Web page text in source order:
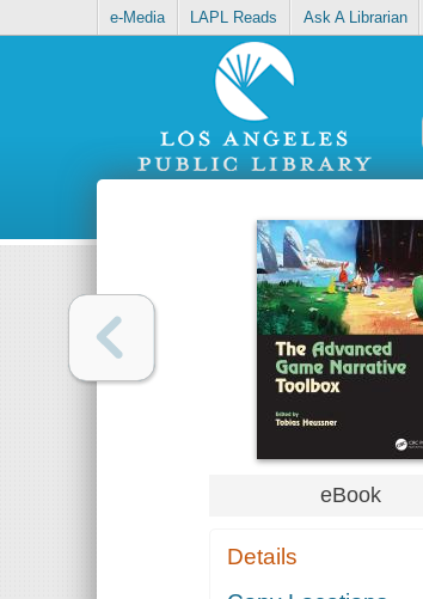
e-Media LAPL Reads Ask A Librarian
eBook
Details